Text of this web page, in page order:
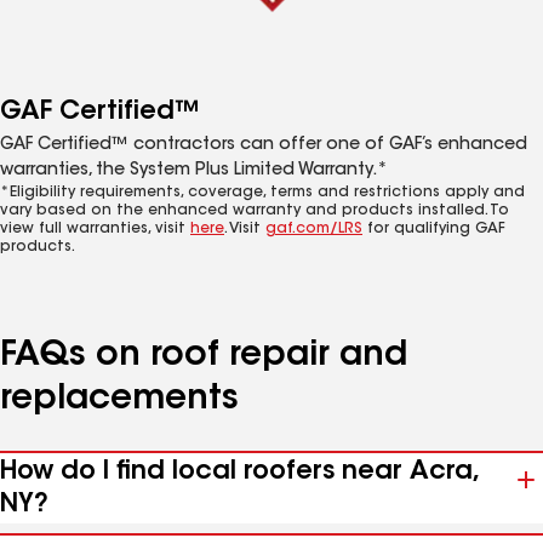
GAF Certified™
GAF Certified™ contractors can offer one of GAF’s enhanced
warranties, the System Plus Limited Warranty.*
*Eligibility requirements, coverage, terms and restrictions apply and
vary based on the enhanced warranty and products installed. To
view full warranties, visit here. Visit gaf.com/LRS for qualifying GAF
products.
FAQs on roof repair and
replacements
How do I find local roofers near Acra,
NY?